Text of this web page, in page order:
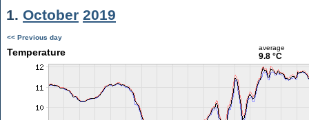
1. October 2019
<< Previous day
Temperature average
9.8 °C